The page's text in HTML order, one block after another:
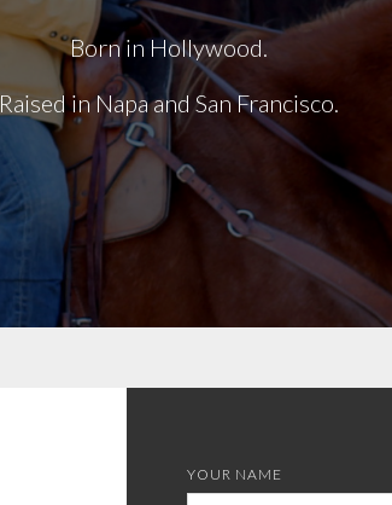
Born in Hollywood.
Raised in Napa and San Francisco.
YOUR NAME